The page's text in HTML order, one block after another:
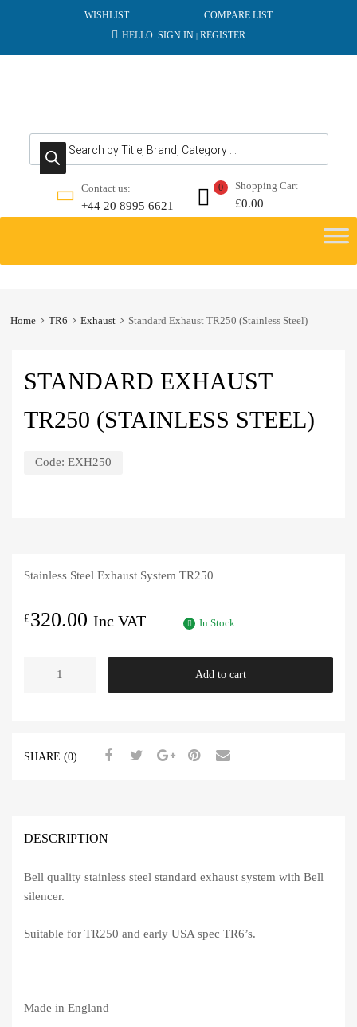
WISHLIST
COMPARE LIST
HELLO. SIGN IN | REGISTER
Products search
Contact us:
+44 20 8995 6621
Shopping Cart
£0.00
0
content
Home TR6 Exhaust Standard Exhaust TR250 (Stainless Steel)
STANDARD EXHAUST
TR250 (STAINLESS STEEL)
Code: EXH250
Stainless Steel Exhaust System TR250
£320.00 Inc VAT In Stock
quantity
Add to cart
SHARE (0)
DESCRIPTION
Bell quality stainless steel standard exhaust system with Bell
silencer.
Suitable for TR250 and early USA spec TR6’s.
Made in England